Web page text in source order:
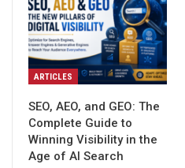
ARTICLES
SEO, AEO, and GEO: The
Complete Guide to
Winning Visibility in the
Age of AI Search